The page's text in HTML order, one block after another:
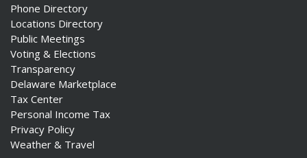
Phone Directory
Locations Directory
Public Meetings
Voting & Elections
Transparency
Delaware Marketplace
Tax Center
Personal Income Tax
Privacy Policy
Weather & Travel